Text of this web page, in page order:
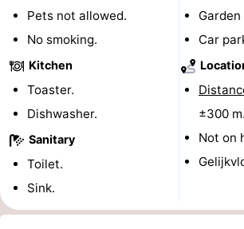
playgrounds
Bowling
centres
-
Mini
golf
Wellness
centers
Villages
Cities
Guided
Pets not allowed.
No smoking.
Kitchen
Toaster.
Dishwasher.
Sanitary
Toilet.
Sink.
Car
±300 m.
Not on